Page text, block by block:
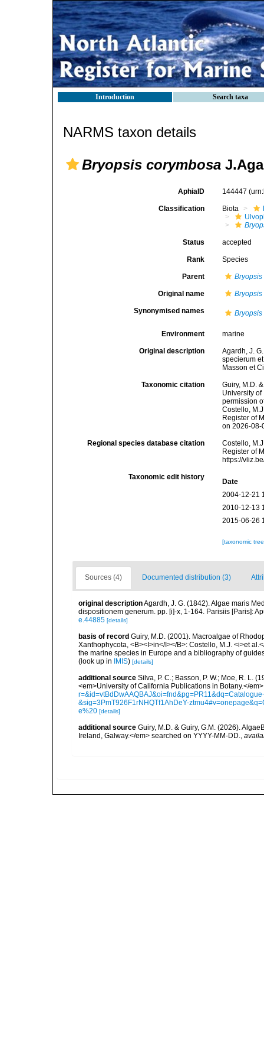
Introduction Search taxa
NARMS taxon details
Bryopsis corymbosa
AphiaID 144447
Classification Biota
Status accepted
Rank Species
Parent Bryopsis
Original name
Synonymised names
Environment marine
Original description
Agardh, J.
specierum
Masson et
Taxonomic citation
Guiry, M.D.
University
permission
Costello,
Register of
on 2026-08-
Regional species database citation
Costello,
Register of
https://
Taxonomic edit history
Date
2004-12-21
2010-12-13
2015-06-26
[taxonomic
Sources (4) Documented distribution (3)
original descriptionAgardh, J. G. (1842). Algae maris
dispositionem generum. pp. [i]-x, 1-164. Parisiis [Paris]:
e.44885 [details]
basis of record Guiry, M.D. (2001). Macroalgae of
Xanthophycota, <B><I>in</I></B>: Costello, M.J. <i>et
the marine species in Europe and a bibliography of
(look up in
IMIS) [details]
additional source Silva, P. C.; Basson, P. W.; Moe, R. L.
<em>University of California Publications in Botany.</
&sig=3PmT926F1rNHQTf1AhDeY-
e%20 [details]
additional source Guiry, M.D. & Guiry, G.M. (2026).
Ireland, Galway.</em> searched on YYYY-MM-DD.,